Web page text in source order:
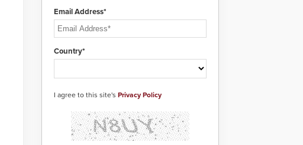
Email Address*
Country*
I agree to this site's Privacy Policy